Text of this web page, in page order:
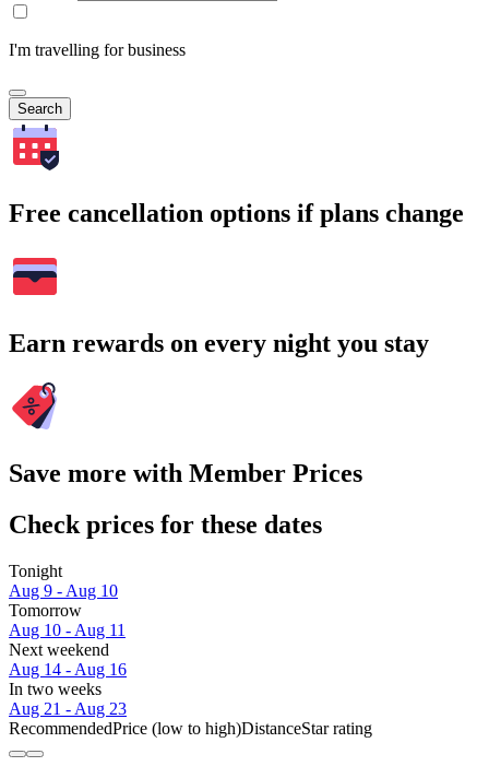
I'm travelling for business
Search
Free cancellation options if plans change
Earn rewards on every night you stay
Save more with Member Prices
Check prices for these dates
Tonight
Aug 9 - Aug 10
Tomorrow
Aug 10 - Aug 11
Next weekend
Aug 14 - Aug 16
In two weeks
Aug 21 - Aug 23
RecommendedPrice (low to high)DistanceStar rating